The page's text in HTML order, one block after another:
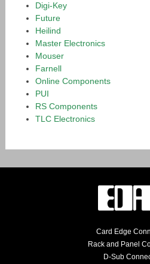
Digi-Key
Future
Heilind
Master Electronics
Mouser
Farnell
Online Components
PUI
RS Components
TLC Electronics
Card Edge
Rack and Panel
D-Sub